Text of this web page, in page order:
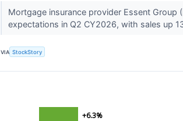
Mortgage insurance provider Essent Group
expectations in Q2 CY2026, with sales up
VIA StockStory
+6.3%